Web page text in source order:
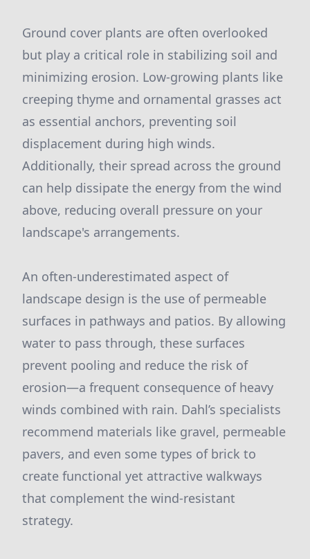
Ground cover plants are often overlooked
but play a critical role in stabilizing soil and
minimizing erosion. Low-growing plants like
creeping thyme and ornamental grasses act
as essential anchors, preventing soil
displacement during high winds.
Additionally, their spread across the ground
can help dissipate the energy from the wind
above, reducing overall pressure on your
landscape's arrangements.
An often-underestimated aspect of
landscape design is the use of permeable
surfaces in pathways and patios. By allowing
water to pass through, these surfaces
prevent pooling and reduce the risk of
erosion—a frequent consequence of heavy
winds combined with rain. Dahl’s specialists
recommend materials like gravel, permeable
pavers, and even some types of brick to
create functional yet attractive walkways
that complement the wind-resistant
strategy.